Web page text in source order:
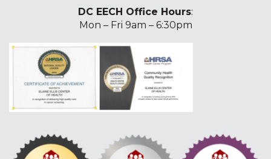
DC EECH Office Hours:
Mon – Fri 9am – 6:30pm